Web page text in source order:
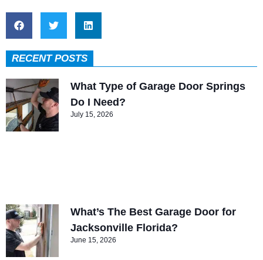
RECENT POSTS
What Type of Garage Door Springs
Do I Need?
July 15, 2026
What’s The Best Garage Door for
Jacksonville Florida?
June 15, 2026